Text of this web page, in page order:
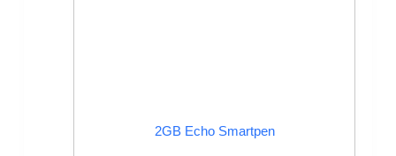
2GB Echo Smartpen